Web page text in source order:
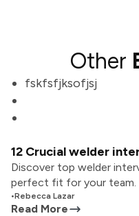
Other
fskfsfjksofjsj
12 Crucial welder
Discover top welder
perfect fit for your team.
•Rebecca Lazar
Read More